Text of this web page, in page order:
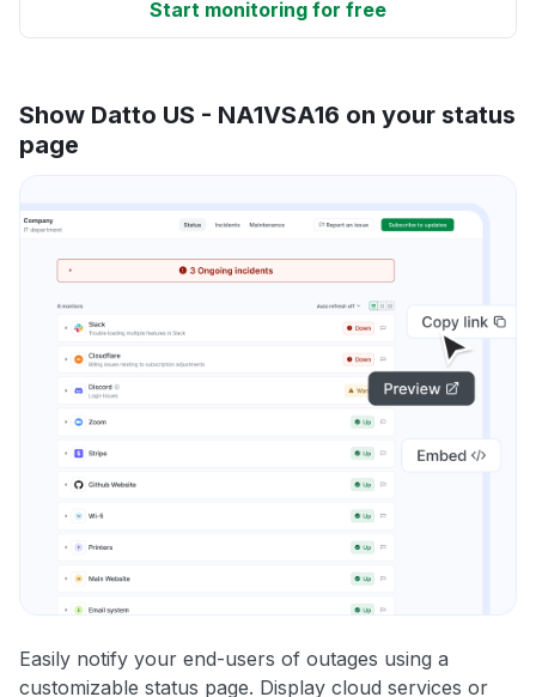
Start monitoring for free
Show Datto US - NA1VSA16 on your status
page
Easily notify your end-users of outages using a
customizable status page. Display cloud services or